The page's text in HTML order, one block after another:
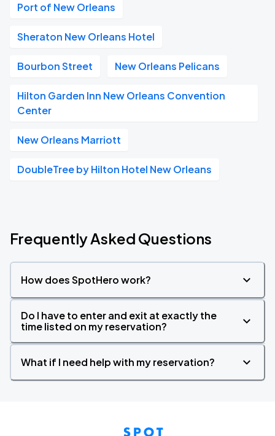
Port of New Orleans
Sheraton New Orleans Hotel
Bourbon Street New Orleans Pelicans
Hilton Garden Inn New Orleans Convention
Center
New Orleans Marriott
DoubleTree by Hilton Hotel New Orleans
Frequently Asked Questions
How does SpotHero work?
Do I have to enter and exit at exactly the
time listed on my reservation?
What if I need help with my reservation?